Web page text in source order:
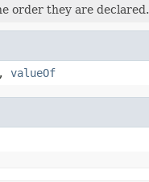
order they are declared.
, valueOf